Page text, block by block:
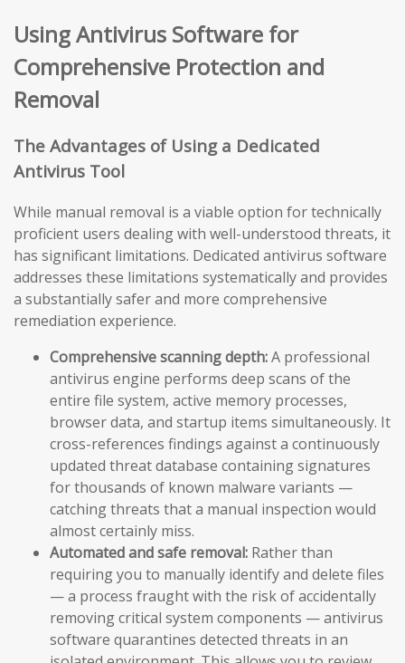
Using Antivirus Software for
Comprehensive Protection and
Removal
The Advantages of Using a Dedicated
Antivirus Tool
While manual removal is a viable option for technically
proficient users dealing with well-understood threats, it
has significant limitations. Dedicated antivirus software
addresses these limitations systematically and provides
a substantially safer and more comprehensive
remediation experience.
Comprehensive scanning depth:A professional
antivirus engine performs deep scans of the
entire file system, active memory processes,
browser data, and startup items simultaneously. It
cross-references findings against a continuously
updated threat database containing signatures
for thousands of known malware variants —
catching threats that a manual inspection would
almost certainly miss.
Automated and safe removal: Rather than
requiring you to manually identify and delete files
— a process fraught with the risk of accidentally
removing critical system components — antivirus
software quarantines detected threats in an